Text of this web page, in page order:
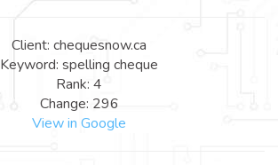
Client: chequesnow.ca
Keyword: spelling cheque
Rank: 4
Change: 296
View in Google